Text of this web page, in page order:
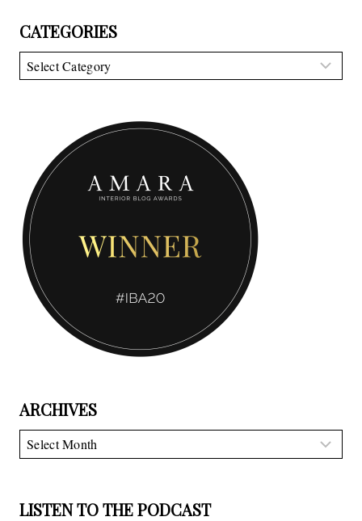
CATEGORIES
Categories
ARCHIVES
Archives
LISTEN TO THE PODCAST